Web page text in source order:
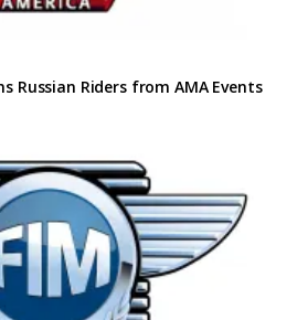
Russian Riders from AMA Events